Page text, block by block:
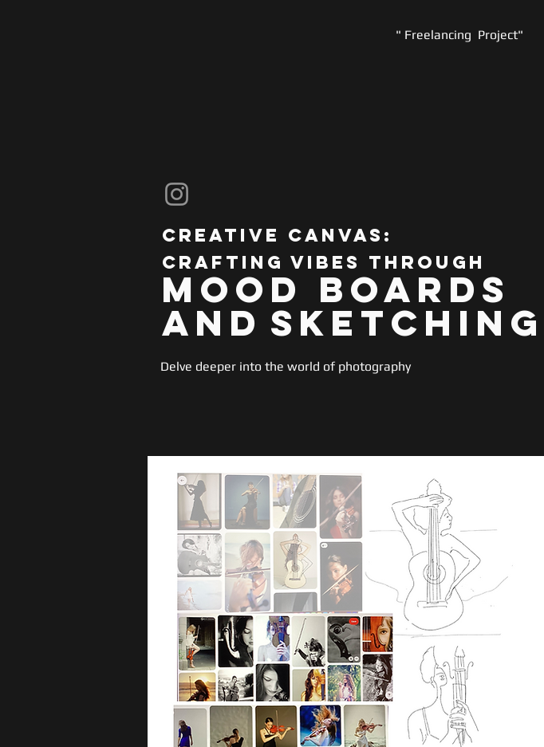
" Freelancing Project"
Creative Canvas:
Crafting Vibes through
Mood Boards
and Sketching
Delve deeper into the world of photography